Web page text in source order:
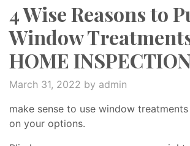
4 Wise Reasons to
Window
HOME
March 31, 2022 by admin
make sense to use window treatments
on your options.